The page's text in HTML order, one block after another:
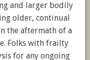
and larger bodily
older, continual
the aftermath of a
Folks with frailty
for any ongoing